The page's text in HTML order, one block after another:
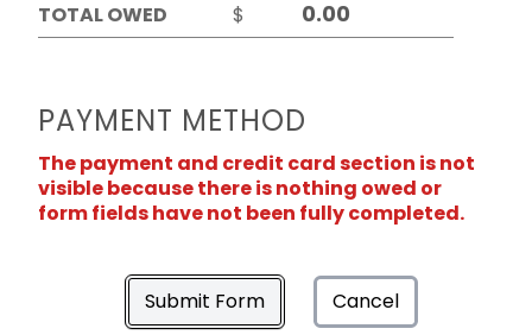
TOTAL OWED
$
PAYMENT METHOD
The payment and credit card section is not
visible because there is nothing owed or
form fields have not been fully completed.
Submit Form Cancel